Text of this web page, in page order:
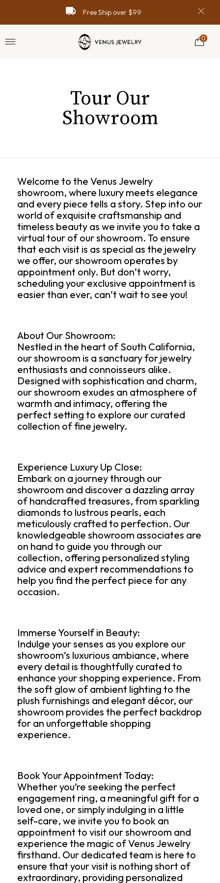
Free Ship over $99
Money Back Guarantee
Online Support
Spring Sale with Code “SPRING99”
Free Ship over $99
Money Back Guarantee
Online Support
Spring Sale with Code “SPRING99”
Free Ship over $99
Money Back Guarantee
Online Support
Spring Sale with Code “SPRING99”
0
Tour Our
Showroom
Welcome to the Venus Jewelry
showroom, where luxury meets elegance
and every piece tells a story. Step into our
world of exquisite craftsmanship and
timeless beauty as we invite you to take a
virtual tour of our showroom. To ensure
that each visit is as special as the jewelry
we offer, our showroom operates by
appointment only. But don’t worry,
scheduling your exclusive appointment is
easier than ever, can’t wait to see you!
About Our Showroom:
Nestled in the heart of South California,
our showroom is a sanctuary for jewelry
enthusiasts and connoisseurs alike.
Designed with sophistication and charm,
our showroom exudes an atmosphere of
warmth and intimacy, offering the
perfect setting to explore our curated
collection of fine jewelry.
Experience Luxury Up Close:
Embark on a journey through our
showroom and discover a dazzling array
of handcrafted treasures, from sparkling
diamonds to lustrous pearls, each
meticulously crafted to perfection. Our
knowledgeable showroom associates are
on hand to guide you through our
collection, offering personalized styling
advice and expert recommendations to
help you find the perfect piece for any
occasion.
Immerse Yourself in Beauty:
Indulge your senses as you explore our
showroom’s luxurious ambiance, where
every detail is thoughtfully curated to
enhance your shopping experience. From
the soft glow of ambient lighting to the
plush furnishings and elegant décor, our
showroom provides the perfect backdrop
for an unforgettable shopping
experience.
Book Your Appointment Today:
Whether you’re seeking the perfect
engagement ring, a meaningful gift for a
loved one, or simply indulging in a little
self-care, we invite you to book an
appointment to visit our showroom and
experience the magic of Venus Jewelry
firsthand. Our dedicated team is here to
ensure that your visit is nothing short of
extraordinary, providing personalized